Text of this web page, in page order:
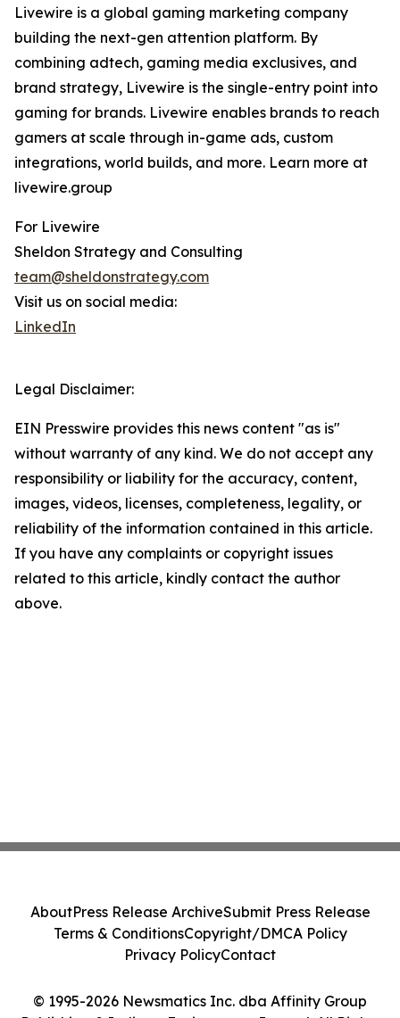
Livewire is a global gaming marketing company
building the next-gen attention platform. By
combining adtech, gaming media exclusives, and
brand strategy, Livewire is the single-entry point into
gaming for brands. Livewire enables brands to reach
gamers at scale through in-game ads, custom
integrations, world builds, and more. Learn more at
livewire.group
For Livewire
Sheldon Strategy and Consulting
team@sheldonstrategy.com
Visit us on social media:
LinkedIn
Legal Disclaimer:
EIN Presswire provides this news content "as is"
without warranty of any kind. We do not accept any
responsibility or liability for the accuracy, content,
images, videos, licenses, completeness, legality, or
reliability of the information contained in this article.
If you have any complaints or copyright issues
related to this article, kindly contact the author
above.
© 1995-2026 Newsmatics Inc. dba Affinity Group
AboutPress Release ArchiveSubmit Press Release
Terms & ConditionsCopyright/DMCA Policy
Privacy PolicyContact